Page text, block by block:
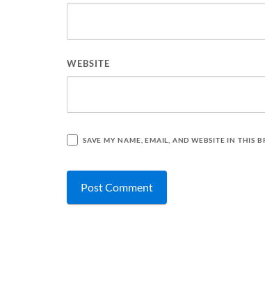
WEBSITE
SAVE MY NAME, EMAIL, AND WEBSITE IN THIS